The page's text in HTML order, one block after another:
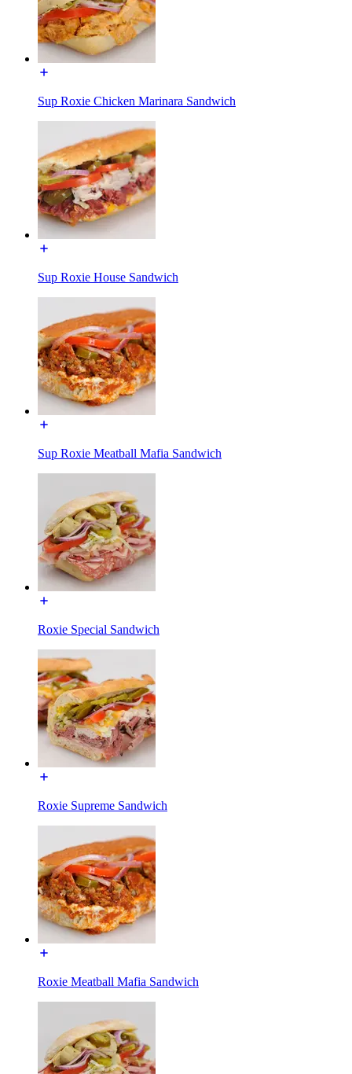
Sup Roxie Chicken Marinara Sandwich
Sup Roxie House Sandwich
Sup Roxie Meatball Mafia Sandwich
Roxie Special Sandwich
Roxie Supreme Sandwich
Roxie Meatball Mafia Sandwich